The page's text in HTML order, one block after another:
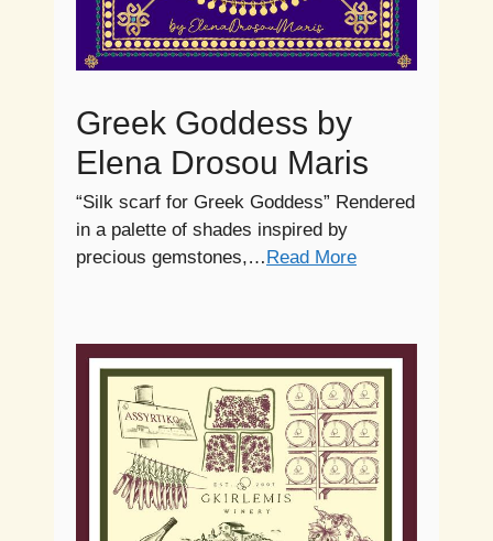
Greek Goddess by
Elena Drosou Maris
“Silk scarf for Greek Goddess” Rendered
in a palette of shades inspired by
precious gemstones,… Read More